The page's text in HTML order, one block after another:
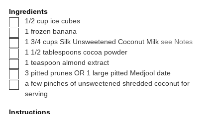
Ingredients
▢1/2 cup ice cubes
▢1 frozen banana
▢1 3/4 cups Silk Unsweetened Coconut Milk see Notes
▢1 1/2 tablespoons cocoa powder
▢1 teaspoon almond extract
▢
3 pitted prunes OR 1 large pitted Medjool date
▢
a few pinches of unsweetened shredded coconut for
serving
Instructions